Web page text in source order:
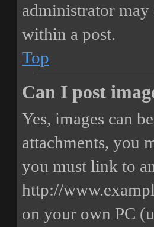
administrator may
within a post.
Top
Can I post
Yes, images can
attachments, you
you must link to
http://
on your own PC